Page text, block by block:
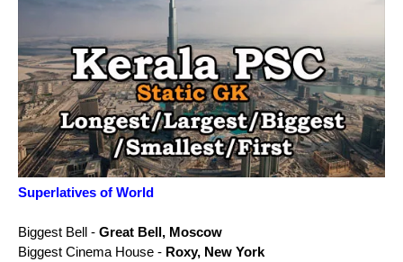
Superlatives of World
Biggest Bell - Great Bell, Moscow
Biggest Cinema House - Roxy, New York